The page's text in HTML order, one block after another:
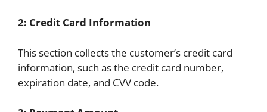
2: Credit Card Information
This section collects the customer’s credit card
information, such as the credit card number,
expiration date, and CVV code.